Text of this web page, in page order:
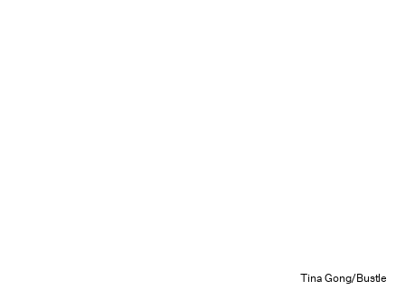
Tina Gong/Bustle